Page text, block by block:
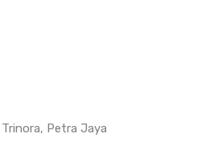
Petra Jaya